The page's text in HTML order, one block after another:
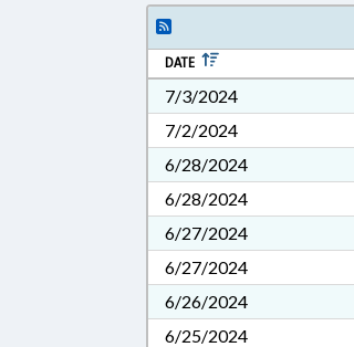
DATE
7/3/2024
7/2/2024
6/28/2024
6/28/2024
6/27/2024
6/27/2024
6/26/2024
6/25/2024